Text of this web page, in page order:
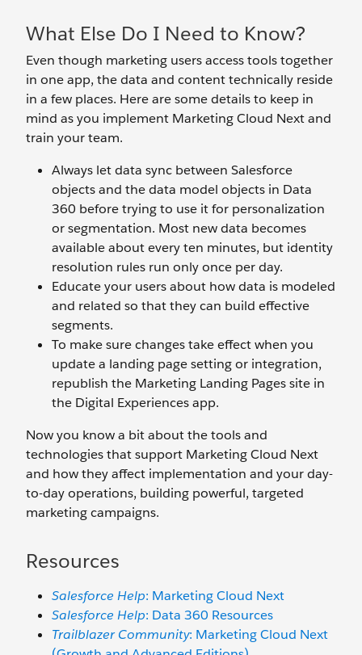
What Else Do I Need to Know?
Even though marketing users access tools together
in one app, the data and content technically reside
in a few places. Here are some details to keep in
mind as you implement Marketing Cloud Next and
train your team.
Always let data sync between Salesforce
objects and the data model objects in Data
360 before trying to use it for personalization
or segmentation. Most new data becomes
available about every ten minutes, but identity
resolution rules run only once per day.
Educate your users about how data is modeled
and related so that they can build effective
segments.
To make sure changes take effect when you
update a landing page setting or integration,
republish the Marketing Landing Pages site in
the Digital Experiences app.
Now you know a bit about the tools and
technologies that support Marketing Cloud Next
and how they affect implementation and your day-
to-day operations, building powerful, targeted
marketing campaigns.
Resources
Salesforce Help: Marketing Cloud Next
Salesforce Help: Data 360 Resources
Trailblazer Community: Marketing Cloud Next